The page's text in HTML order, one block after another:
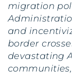
migration
and
border
devastating